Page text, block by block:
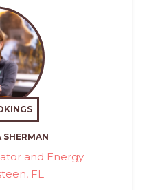
SHERMAN
and Energy
FL